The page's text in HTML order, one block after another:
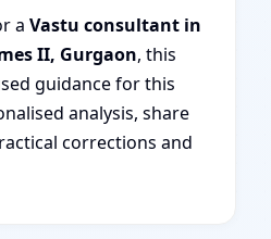
a Vastu consultant in
II, Gurgaon, this
guidance for this
analysis, share
corrections and